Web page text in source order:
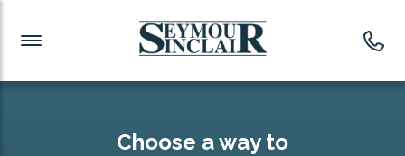
Investment News
Readymade Portfolios
Choose a way to